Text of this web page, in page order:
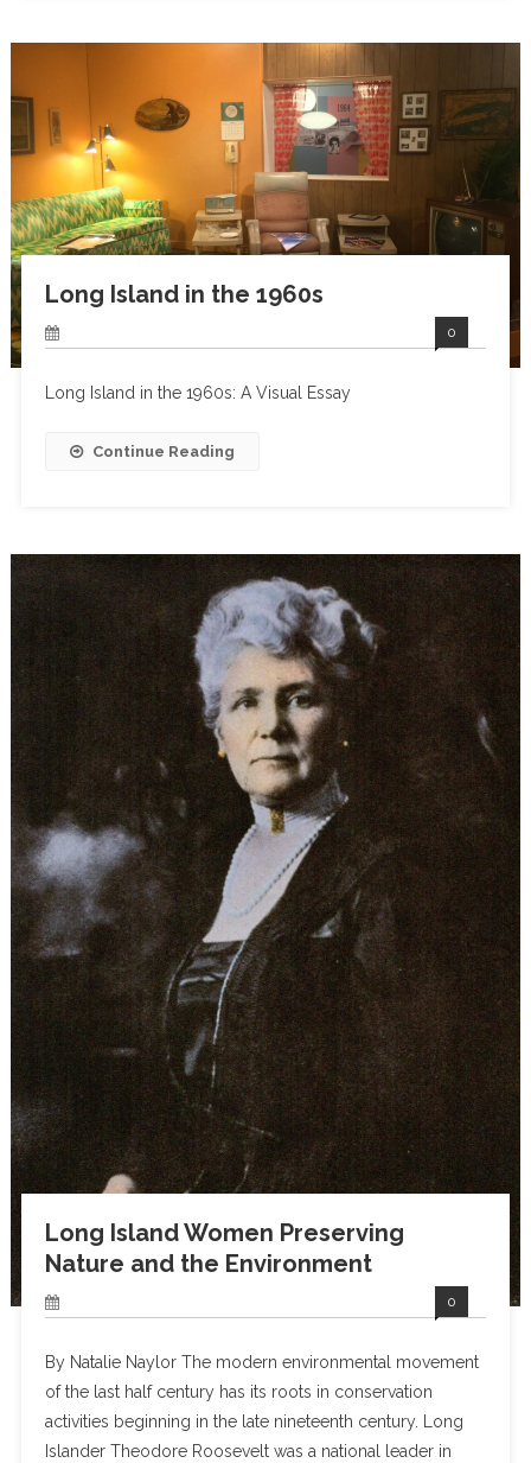
Long Island in the 1960s
0
Long Island in the 1960s: A Visual Essay
Continue Reading
Long Island Women Preserving
Nature and the Environment
0
By Natalie Naylor The modern environmental movement
of the last half century has its roots in conservation
activities beginning in the late nineteenth century. Long
Islander Theodore Roosevelt was a national leader in